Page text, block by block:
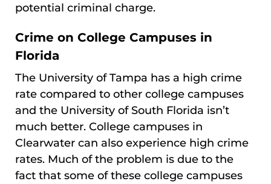
potential criminal charge.
Crime on College Campuses in
Florida
The University of Tampa has a high crime
rate compared to other college campuses
and the University of South Florida isn’t
much better. College campuses in
Clearwater can also experience high crime
rates. Much of the problem is due to the
fact that some of these college campuses